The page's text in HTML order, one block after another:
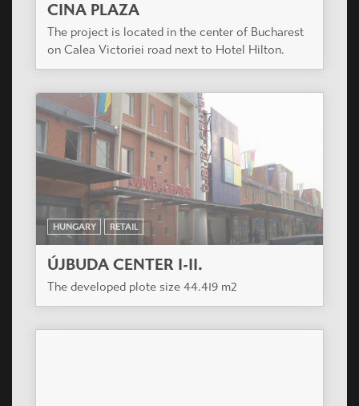
CINA PLAZA
The project is located in the center of Bucharest
on Calea Victoriei road next to Hotel Hilton.
HUNGARY RETAIL
ÚJBUDA CENTER I-II.
The developed plote size 44.419 m2